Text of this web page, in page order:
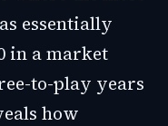
essentially
in a market
to-play years
how